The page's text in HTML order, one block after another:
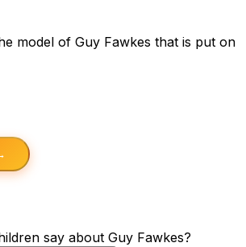
model of Guy Fawkes that is put on
say about Guy Fawkes?